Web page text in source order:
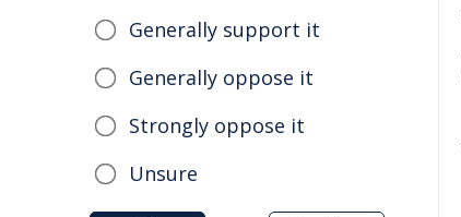
Generally support it
Generally oppose it
Strongly oppose it
Unsure